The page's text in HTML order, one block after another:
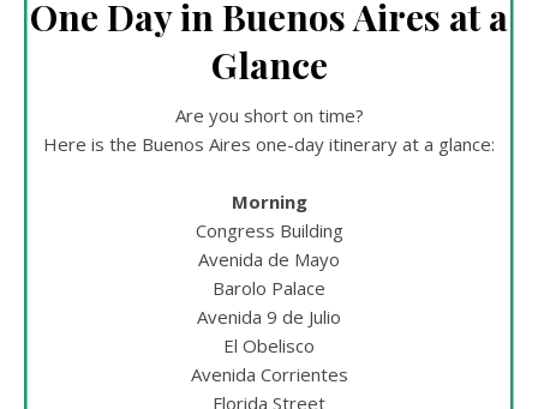
One Day in Buenos Aires at a
Glance
Are you short on time?
Here is the Buenos Aires one-day itinerary at a glance:
Morning
Congress Building
Avenida de Mayo
Barolo Palace
Avenida 9 de Julio
El Obelisco
Avenida Corrientes
Florida Street